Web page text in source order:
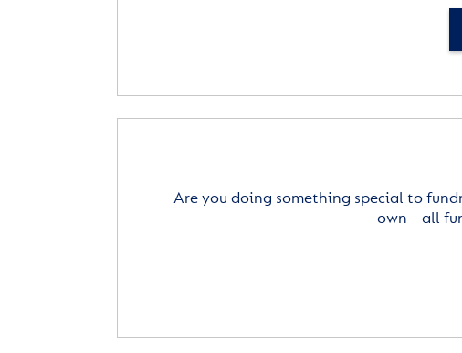
Are you doing something special to
own – all